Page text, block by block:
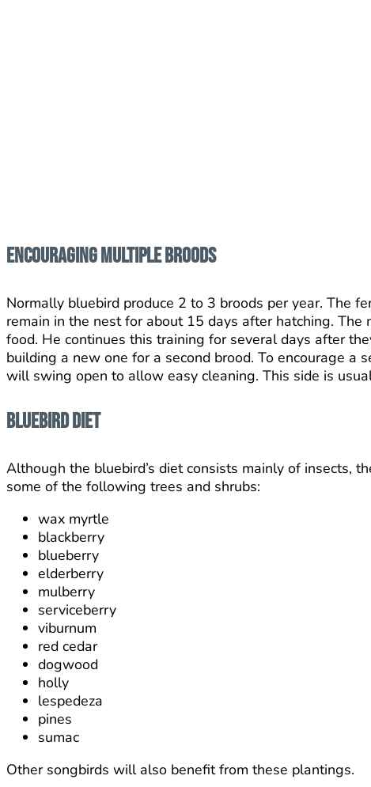
Encouraging Multiple Broods
Normally bluebird produce 2 to 3 broods per year. The
remain in the nest for about 15 days after hatching.
food. He continues this training for several days after
building a new one for a second brood. To encourage
will swing open to allow easy cleaning. This side is
Bluebird Diet
Although the bluebird’s diet consists mainly of insects,
some of the following trees and shrubs:
wax myrtle
blackberry
blueberry
elderberry
mulberry
serviceberry
viburnum
red cedar
dogwood
holly
lespedeza
pines
sumac
Other songbirds will also benefit from these plantings.